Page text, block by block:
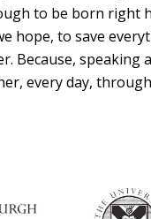
to be born
to save
Because,
every day,